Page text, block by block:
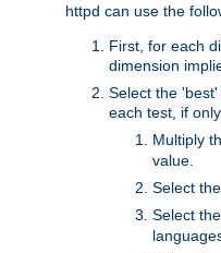
httpd can use the
First, for each
dimension
Select the
each test, if
Multiply
value.
Select
Select